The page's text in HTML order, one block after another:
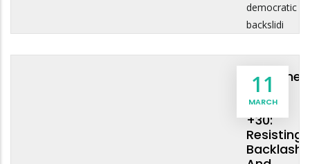
democratic
backslidi
11
MARCH
And
Beijing
+30:
Resisting
Backlash